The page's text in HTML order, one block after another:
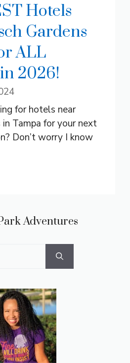
Hotels
Gardens
ALL
2026!
for hotels near
in Tampa for your next
Don’t worry I know
Adventures